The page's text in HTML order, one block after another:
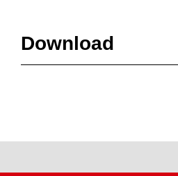
Download